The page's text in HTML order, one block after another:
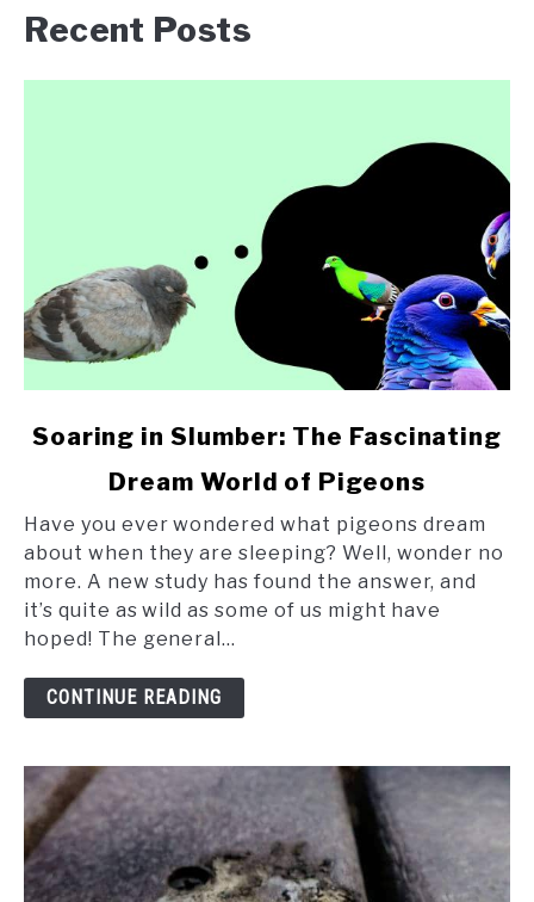
Recent Posts
link
in
Slumber:
Fascinating
Dream
World
of
Pigeons
Soaring in Slumber: The Fascinating
Dream World of Pigeons
Have you ever wondered what pigeons dream
about when they are sleeping? Well, wonder no
more. A new study has found the answer, and
it’s quite as wild as some of us might have
hoped! The general...
CONTINUE READING